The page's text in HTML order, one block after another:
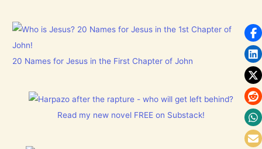
20 Names for Jesus in the First Chapter of John
Read my new novel FREE on Substack!